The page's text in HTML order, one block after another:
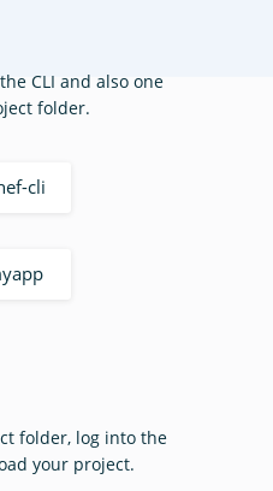
CLI and also one
folder.
cli
folder, log into the
your project.